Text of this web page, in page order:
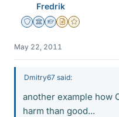
Fredrik
Staff Emeritus
Science Advisor
Homework Helper
Insights Author
Gold Member
May 22, 2011
Dmitry67 said:
another example how
harm than good...